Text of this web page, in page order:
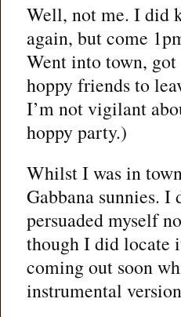
Well, not me. I did
again, but come
Went into town,
hoppy friends to
I’m not vigilant
hoppy party.)
Whilst I was in
Gabbana sunnies. I
persuaded myself
though I did locate
coming out soon
instrumental